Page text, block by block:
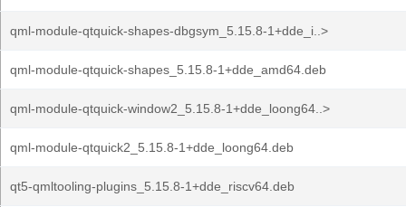
qml-module-qtquick-shapes-dbgsym_5.15.8-1+dde_i..>
qml-module-qtquick-shapes_5.15.8-1+dde_amd64.deb
qml-module-qtquick-window2_5.15.8-1+dde_loong64..>
qml-module-qtquick2_5.15.8-1+dde_loong64.deb
qt5-qmltooling-plugins_5.15.8-1+dde_riscv64.deb